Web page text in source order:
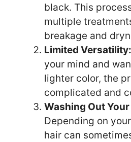
black. This
multiple
breakage and
Limited Versatility:
your mind and
lighter color, the
complicated and
Washing Out
Depending on
hair can